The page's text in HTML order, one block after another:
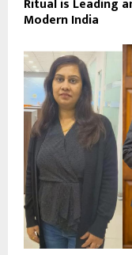
Modern India